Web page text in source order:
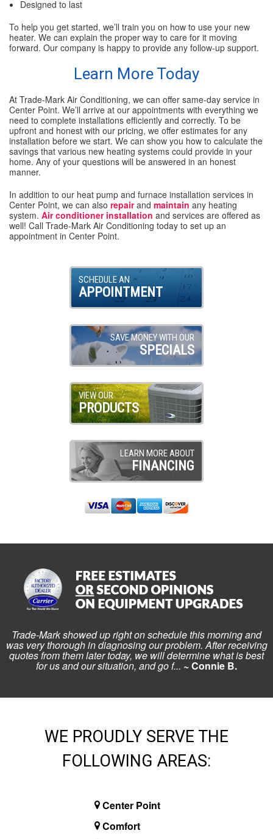
Designed to last
To help you get started, we’ll train you on how to use your new
heater. We can explain the proper way to care for it moving
forward. Our company is happy to provide any follow-up support.
Learn More Today
At Trade-Mark Air Conditioning, we can offer same-day service in
Center Point. We’ll arrive at our appointments with everything we
need to complete installations efficiently and correctly. To be
upfront and honest with our pricing, we offer estimates for any
installation before we start. We can show you how to calculate the
savings that various new heating systems could provide in your
home. Any of your questions will be answered in an honest
manner.
In addition to our heat pump and furnace installation services in
Center Point, we can also repairand maintain any heating
system. Air conditioner installation and services are offered as
well! Call Trade-Mark Air Conditioning today to set up an
appointment in Center Point.
SCHEDULE AN
APPOINTMENT
SAVE MONEY WITH OUR
SPECIALS
VIEW OUR
PRODUCTS
LEARN MORE ABOUT
FINANCING
Trade-Mark showed up right on schedule this morning and
was very thorough in diagnosing our problem. After receiving
quotes from them later today, we will determine what is best
for us and our situation, and go f... ~ Connie B.
WE PROUDLY SERVE THE
FOLLOWING AREAS:
Center Point
Comfort